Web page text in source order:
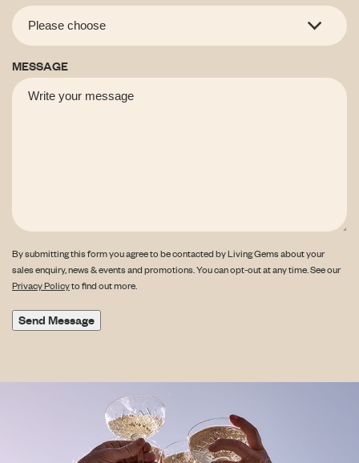
MESSAGE
By submitting this form you agree to be contacted by Living Gems about your
sales enquiry, news & events and promotions. You can opt-out at any time. See our
Privacy Policyto find out more.
Send Message